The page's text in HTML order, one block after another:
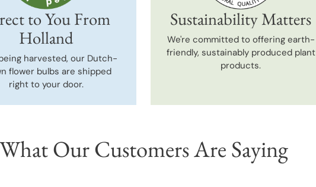
to You From
Holland
harvested, our Dutch-
flower bulbs are shipped
right to your door.
Sustainability Matters
We're committed to offering earth-
friendly, sustainably produced plant
products.
What Our Customers Are Saying